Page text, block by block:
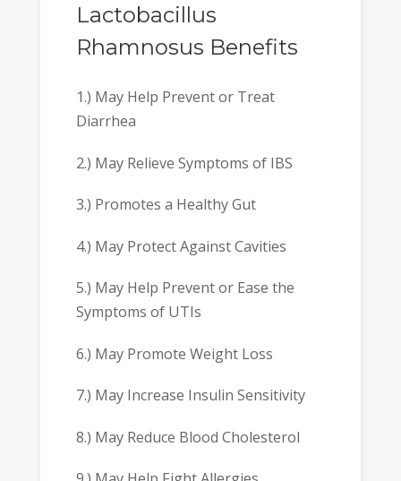
Lactobacillus
Rhamnosus Benefits
1.) May Help Prevent or Treat
Diarrhea
2.) May Relieve Symptoms of IBS
3.) Promotes a Healthy Gut
4.) May Protect Against Cavities
5.) May Help Prevent or Ease the
Symptoms of UTIs
6.) May Promote Weight Loss
7.) May Increase Insulin Sensitivity
8.) May Reduce Blood Cholesterol